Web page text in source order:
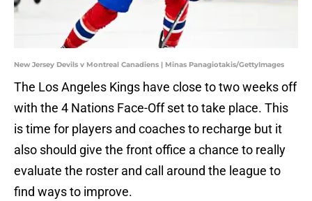
New Jersey Devils v Montreal Canadiens | Minas Panagiotakis/GettyImages
The Los Angeles Kings have close to two weeks off
with the 4 Nations Face-Off set to take place. This
is time for players and coaches to recharge but it
also should give the front office a chance to really
evaluate the roster and call around the league to
find ways to improve.